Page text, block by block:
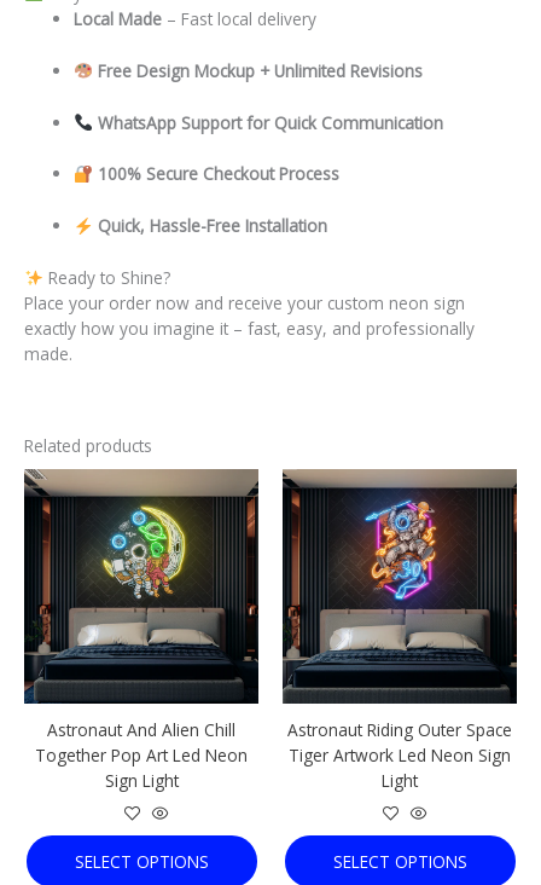
Local Made – Fast local delivery
Free Design Mockup + Unlimited Revisions
WhatsApp Support for Quick Communication
100% Secure Checkout Process
Quick, Hassle-Free Installation
Ready to Shine?
Place your order now and receive your custom neon sign
exactly how you imagine it – fast, easy, and professionally
made.
Related products
Astronaut And Alien Chill
Together Pop Art Led Neon
Sign Light
SELECT OPTIONS
product
has
multiple
variants.
The
options
may
be
chosen
on
the
product
page
Astronaut Riding Outer Space
Tiger Artwork Led Neon Sign
Light
SELECT OPTIONS
This
product
has
multiple
variants.
The
options
may
be
chosen
on
the
page